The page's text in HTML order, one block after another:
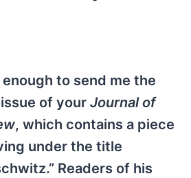
to send me the
of your Journal of
, which contains a piece
under the title
Readers of his